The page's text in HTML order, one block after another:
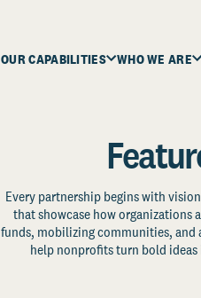
OUR CAPABILITIES WHO WE ARE
Every partnership begins with
that showcase how organizations
funds, mobilizing communities, and
help nonprofits turn bold ideas